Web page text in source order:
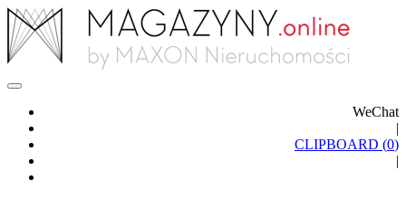
WeChat
|
CLIPBOARD (0)
|